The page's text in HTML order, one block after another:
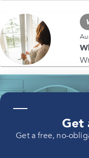
—
Get
Get a free, no-